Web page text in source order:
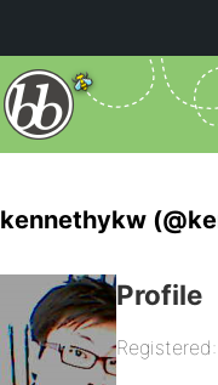
kennethykw
Profile